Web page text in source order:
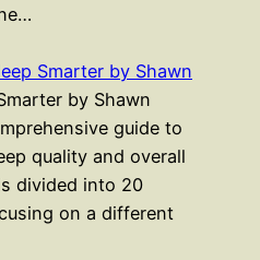
Smarter by Shawn
by Shawn
guide to
quality and overall
divided into 20
on a different